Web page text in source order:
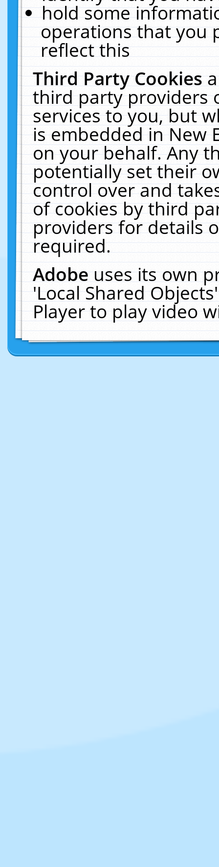
hold some
operations that you
reflect this
Third Party Cookies
third party providers
services to you, but
is embedded in New
on your behalf. Any
potentially set their
control over and
of cookies by third
providers for details
required.
Adobeuses its own
'Local Shared
Player to play video